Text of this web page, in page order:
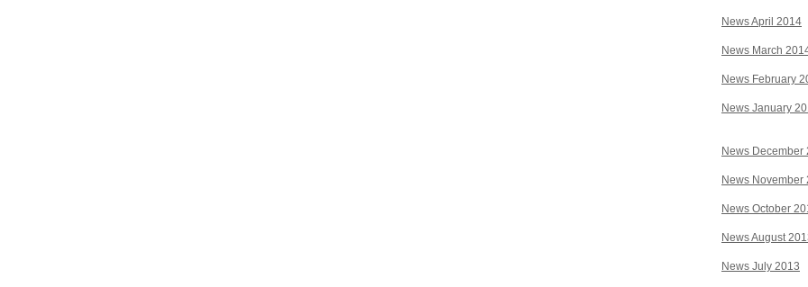
News April 2014
News March
News February
News January
News December
News November
News October
News August
News July 2013